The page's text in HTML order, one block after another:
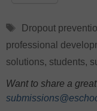
Tags
Dropout
professional
solutions, students,
Want to share a